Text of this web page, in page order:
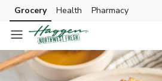
Skip to search
Skip to main content
Skip to cookie settings
Skip to chat
Grocery Health Pharmacy